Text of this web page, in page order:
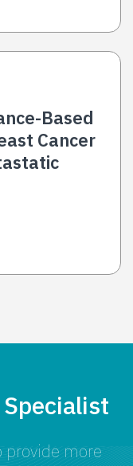
Based
Cancer
provide more